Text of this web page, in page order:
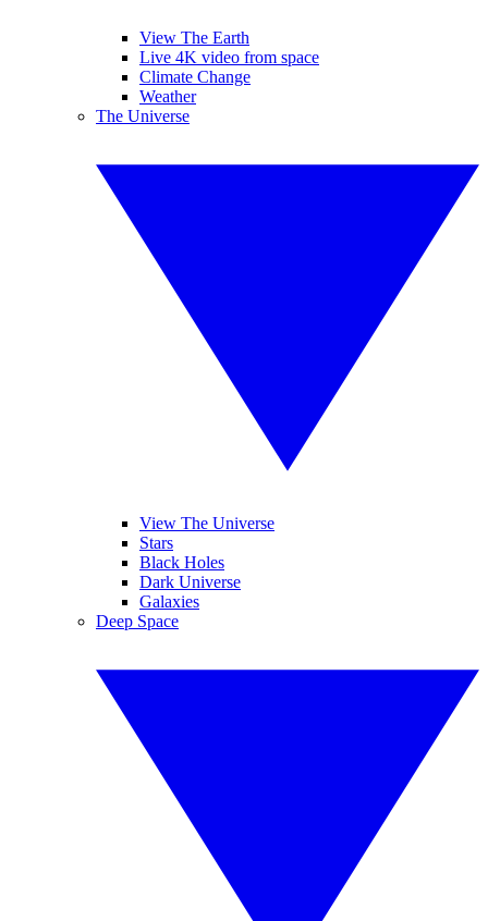
View The Earth
Live 4K video from space
Climate Change
Weather
The Universe
View The Universe
Stars
Black Holes
Dark Universe
Galaxies
Deep Space